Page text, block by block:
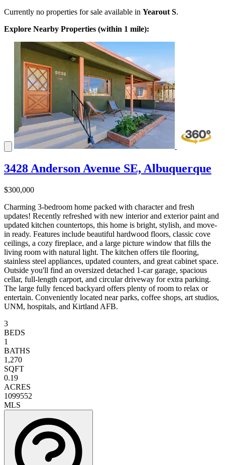
Currently no properties for sale available in Yearout S.
Explore Nearby Properties (within 1 mile):
3428 Anderson Avenue SE, Albuquerque
$300,000
Charming 3-bedroom home packed with character and fresh
updates! Recently refreshed with new interior and exterior paint and
updated kitchen countertops, this home is bright, stylish, and move-
in ready. Features include beautiful hardwood floors, classic cove
ceilings, a cozy fireplace, and a large picture window that fills the
living room with natural light. The kitchen offers tile flooring,
stainless steel appliances, updated counters, and great cabinet space.
Outside you'll find an oversized detached 1-car garage, spacious
cellar, full-length carport, and circular driveway for extra parking.
The large fully fenced backyard offers plenty of room to relax or
entertain. Conveniently located near parks, coffee shops, art studios,
UNM, hospitals, and Kirtland AFB.
3
BEDS
1
BATHS
1,270
SQFT
0.19
ACRES
1099552
MLS